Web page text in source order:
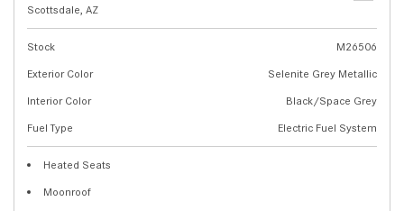
Scottsdale, AZ
Stock
M26506
Exterior Color
Selenite Grey Metallic
Interior Color
Black/Space Grey
Fuel Type
Electric Fuel System
Heated Seats
Moonroof